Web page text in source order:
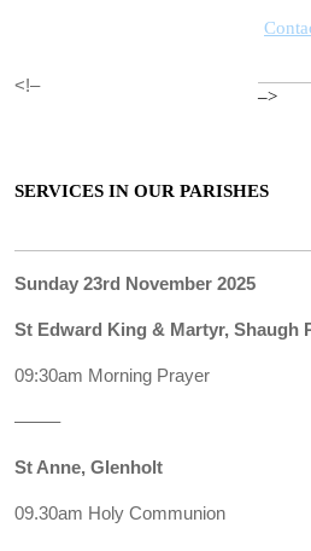
<!–
–>
SERVICES IN OUR PARISHES
Sunday 23rd November 2025
St Edward King & Martyr, Shaugh
09:30am Morning Prayer
——–
St Anne, Glenholt
09.30am Holy Communion